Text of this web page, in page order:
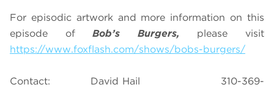
For episodic artwork and more information on this
episode ofBob’s Burgers, please visit
https://www.foxflash.com/shows/bobs-burgers/
Contact: David Hail 310-369-